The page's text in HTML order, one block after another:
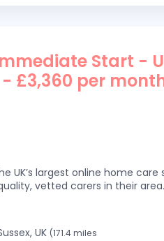
Start -
£3,360 per
UK’s largest online home
vetted carers in their
UK (171.4 miles